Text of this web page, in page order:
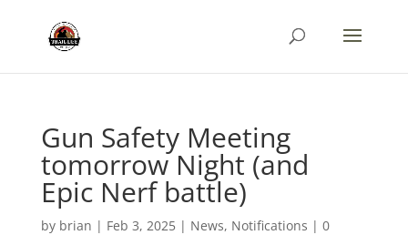
Gun Safety Meeting
tomorrow Night (and
Epic Nerf battle)
by brian | Feb 3, 2025| News, Notifications | 0